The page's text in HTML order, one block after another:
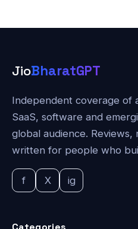
JioBharatGPT
Independent coverage of
SaaS, software and
global audience.
written for people who
f X ig